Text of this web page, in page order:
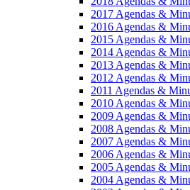
2017 Agendas &
2016 Agendas &
2015 Agendas &
2014 Agendas &
2013 Agendas &
2012 Agendas &
2011 Agendas &
2010 Agendas &
2009 Agendas &
2008 Agendas &
2007 Agendas &
2006 Agendas &
2005 Agendas &
2004 Agendas &